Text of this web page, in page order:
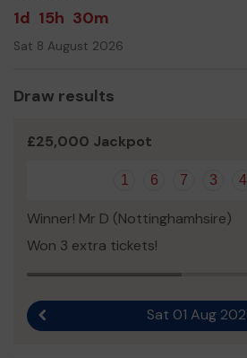
Thank you for your support and
Disability Nottinghamshire
1d 15h 30m
Sat 8 August 2026
Draw results
£25,000 Jackpot
1 6 7 3 4
Winner! Mr D (Nottinghamhsire)
Won 3 extra tickets!
Sat 01 Aug